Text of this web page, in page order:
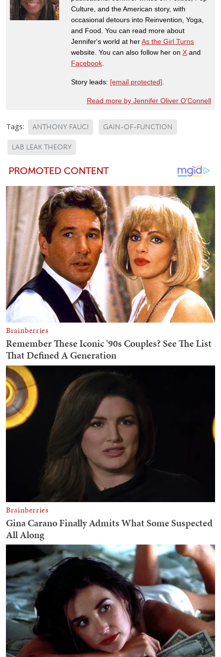
Culture, and the American story, with
occasional detours into Reinvention, Yoga,
and Food. You can read more about
Jennifer's world at herAs the Girl Turns
website. You can also follow her on X and
Facebook
Story leads: [email protected]
Read more by Jennifer Oliver O'Connell
Tags: ANTHONY FAUCI GAIN-OF-FUNCTION
LAB LEAK THEORY